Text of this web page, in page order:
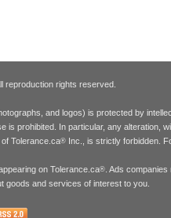
reproduction rights reserved.
and logos) is protected by
prohibited. In particular, any alteration,
Tolerance.ca®Inc., is strictly forbidden.
on Tolerance.ca®. Ads companies
goods and services of interest to you.